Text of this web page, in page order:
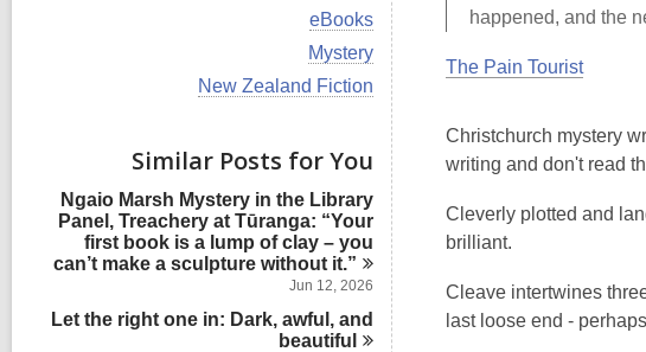
l
c
d
i
n
e
w
a
l
a
d
s
n
V
e
w
a
c
a
r
d
s
i
n
eBooks
V
e
l
c
a
r
d
s
i
n
Mystery
V
a
l
l
c
a
r
s
New Zealand Fiction
Similar Posts for You
Ngaio Marsh Mystery in the Library
Panel, Treachery at Tūranga: “Your
first book is a lump of clay – you
can’t make a sculpture without it.”
Jun 12, 2026
Let the right one in: Dark, awful, and
beautiful
years
and
may
out
happened, and the
The Pain Tourist
Christchurch mystery
writing and don't read
Cleverly plotted and
brilliant.
Cleave intertwines
last loose end -